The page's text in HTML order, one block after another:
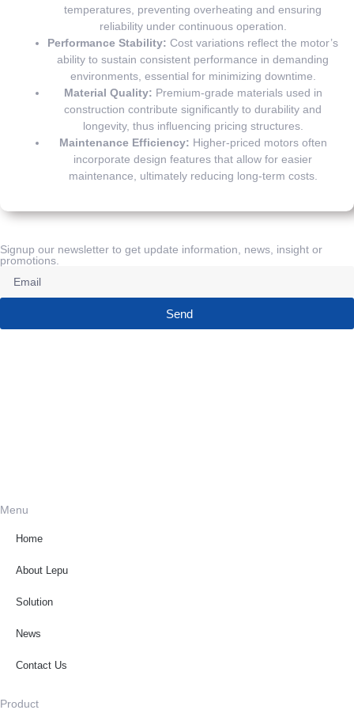
temperatures, preventing overheating and ensuring
reliability under continuous operation.
Performance Stability: Cost variations reflect the motor’s
ability to sustain consistent performance in demanding
environments, essential for minimizing downtime.
Material Quality: Premium-grade materials used in
construction contribute significantly to durability and
longevity, thus influencing pricing structures.
Maintenance Efficiency: Higher-priced motors often
incorporate design features that allow for easier
maintenance, ultimately reducing long-term costs.
Signup our newsletter to get update information, news, insight or
promotions.
Send
Menu
Home
About Lepu
Solution
News
Contact Us
Product